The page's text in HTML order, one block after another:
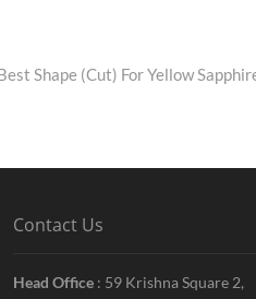
Shape (Cut) For Yellow
Contact Us
Head Office : 59 Krishna Square 2,